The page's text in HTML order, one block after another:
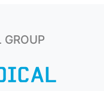
GROUP